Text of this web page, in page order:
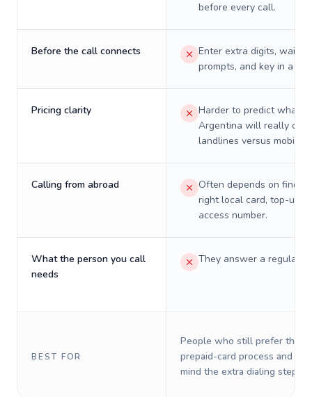
before every call.
Before the call connects
Enter extra digits, wait
prompts, and key in a PIN.
Pricing clarity
Harder to predict what a
Argentina will really
landlines versus mobiles.
Calling from abroad
Often depends on
right local card, top-up,
access number.
What the person you call
needs
They answer a regular
BEST FOR
People who still prefer the
prepaid-card process and do
mind the extra dialing steps.